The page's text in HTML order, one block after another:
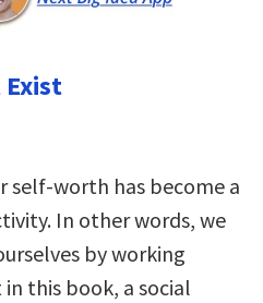
Exist
self-worth has become a
In other words, we
by working
this book, a social